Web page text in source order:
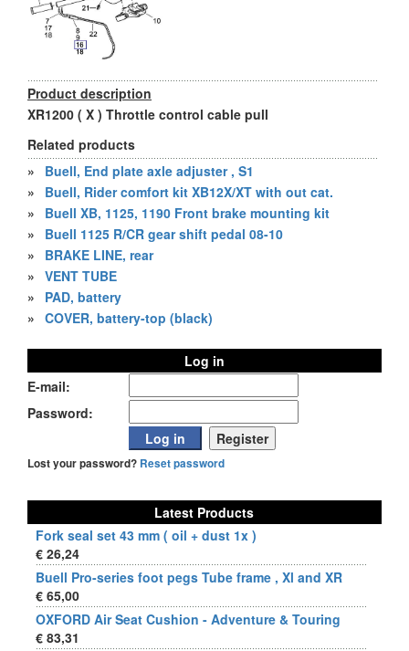
Product description
XR1200 ( X ) Throttle control cable pull
Related products
»
Buell, End plate axle adjuster , S1
»
Buell, Rider comfort kit XB12X/XT with out cat.
»
Buell XB, 1125, 1190 Front brake mounting kit
»
Buell 1125 R/CR gear shift pedal 08-10
»
BRAKE LINE, rear
» VENT TUBE
»
PAD, battery
» COVER, battery-top (black)
Log in
E-mail:
Password:
Lost your password? Reset password
Latest Products
Fork seal set 43 mm ( oil + dust 1x )
€ 26,24
Buell Pro-series foot pegs Tube frame , Xl and XR
€ 65,00
OXFORD Air Seat Cushion - Adventure & Touring
€ 83,31